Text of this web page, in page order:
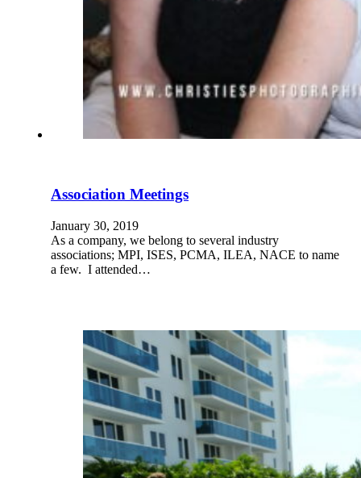
Association Meetings
January 30, 2019
As a company, we belong to several industry
associations; MPI, ISES, PCMA, ILEA, NACE to name
a few. I attended…